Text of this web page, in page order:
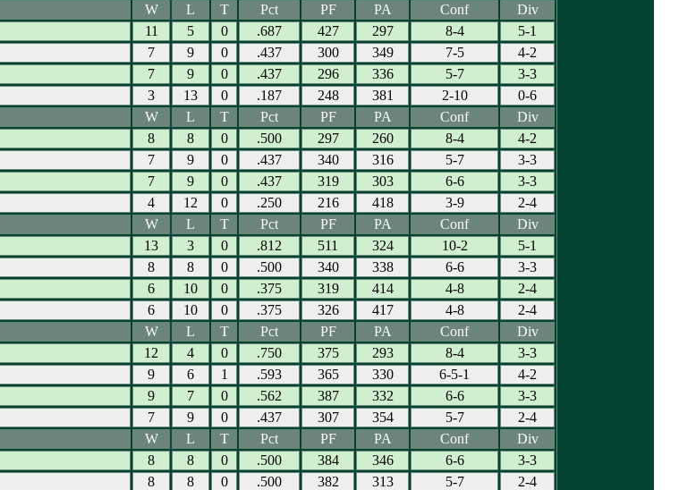
W L T Pct PF PA Conf
Div
11 5 0 .687 427 297 8-4
5-1
7 9 0 .437 300 349 7-5
4-2
7 9 0 .437 296 336 5-7
3-3
3 13 0 .187 248 381 2-10
0-6
W L T Pct PF PA Conf
Div
8 8 0 .500 297 260 8-4
4-2
7 9 0 .437 340 316 5-7
3-3
7 9 0 .437 319 303 6-6
3-3
4 12 0 .250 216 418 3-9
2-4
W L T Pct PF PA Conf
Div
13 3 0 .812 511 324 10-2
5-1
8 8 0 .500 340 338 6-6
3-3
6 10 0 .375 319 414 4-8
2-4
6 10 0 .375 326 417 4-8
2-4
W L T Pct PF PA Conf
Div
12 4 0 .750 375 293 8-4
3-3
9 6 1 .593 365 330 6-5-1
4-2
9 7 0 .562 387 332 6-6
3-3
7 9 0 .437 307 354 5-7
2-4
W L T Pct PF PA Conf
Div
8 8 0 .500 384 346 6-6
3-3
8 8 0 .500 382 313 5-7
2-4